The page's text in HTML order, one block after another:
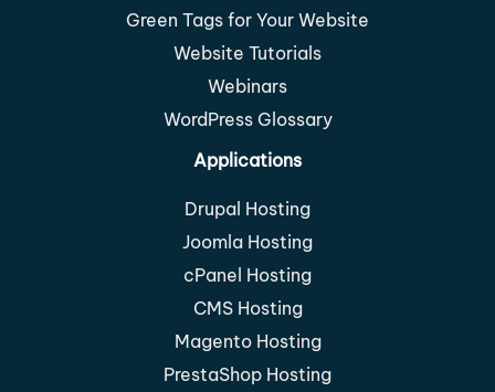
Green Tags for Your Website
Website Tutorials
Webinars
WordPress Glossary
Applications
Drupal Hosting
Joomla Hosting
cPanel Hosting
CMS Hosting
Magento Hosting
PrestaShop Hosting